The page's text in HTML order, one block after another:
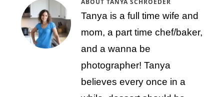
ABOUTTANYA SCHROEDER
Tanya is a full time wife and
mom, a part time chef/baker,
and a wanna be
photographer! Tanya
believes every once in a